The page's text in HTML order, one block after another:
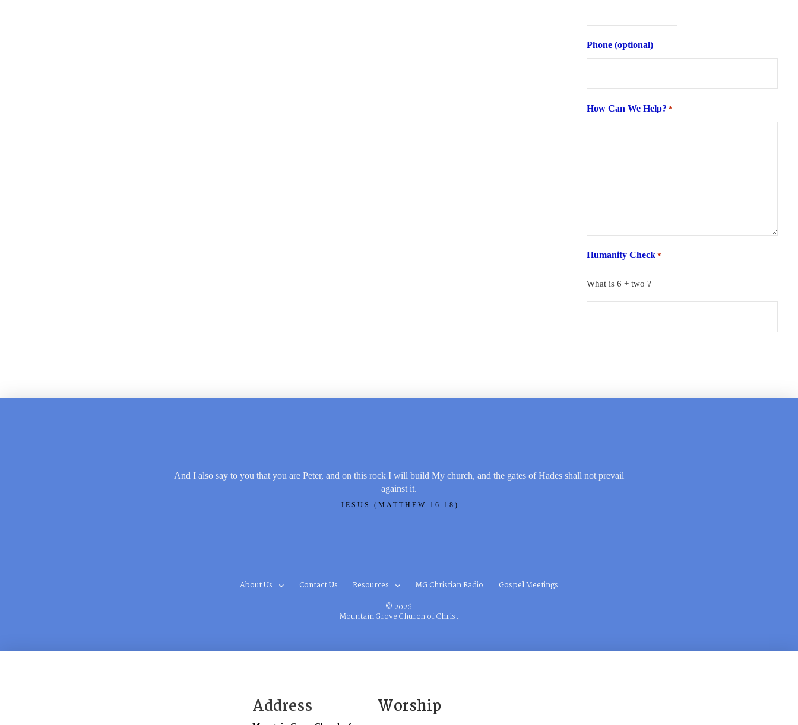
Phone (optional)
How Can We Help? *
Humanity Check *
What is 6 + two ?
And I also say to you that you are Peter, and on this rock I will build My church, and the gates of Hades shall not prevail
against it.
JESUS (MATTHEW 16:18)
About Us Contact Us Resources MG Christian Radio Gospel Meetings
© 2026
Mountain Grove Church of Christ
Address
Worship